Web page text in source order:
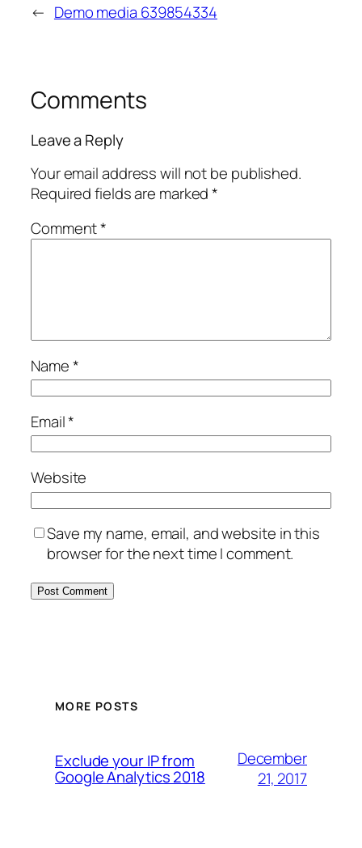
← Demo media 639854334
Comments
Leave a Reply
Your email address will not be published.
Required fields are marked*
Comment*
Name*
Email*
Website
Save my name, email, and website in this
browser for the next time I comment.
MORE POSTS
Exclude your IP from
Google Analytics 2018
December
21, 2017